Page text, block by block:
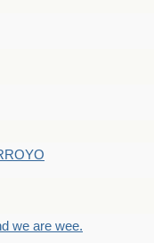
we are wee.